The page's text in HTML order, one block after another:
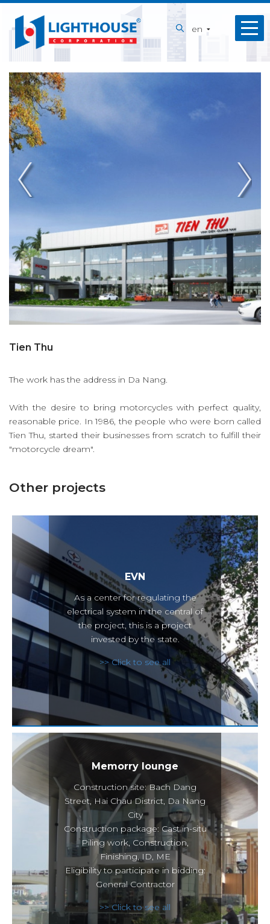
en
About
us
Our
Services
Projects
Capabilities
Recruitment
Contact
Tien Thu
The work has the address in Da Nang.
With the desire to bring motorcycles with perfect quality,
reasonable price. In 1986, the people who were born called
Tien Thu, started their businesses from scratch to fulfill their
"motorcycle dream".
Other projects
EVN
As a center for regulating the
electrical system in the central of
the project, this is a project
invested by the state.
>> Click to see all
Memorry lounge
Construction site: Bach Dang
Street, Hai Chau District, Da Nang
City
Construction package: Cast in-situ
Piling work, Construction,
Finishing, ID, ME
Eligibility to participate in bidding:
General Contractor
>> Click to see all